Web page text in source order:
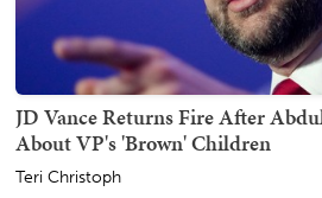
JD Vance Returns Fire After
About VP's 'Brown' Children
Teri Christoph